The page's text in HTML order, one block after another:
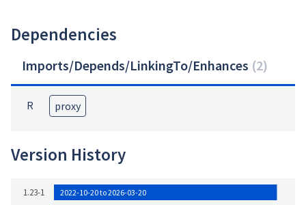
Dependencies
Imports/Depends/LinkingTo/Enhances (2)
R proxy
Version History
1.23-1 2022-10-20 to 2026-03-20